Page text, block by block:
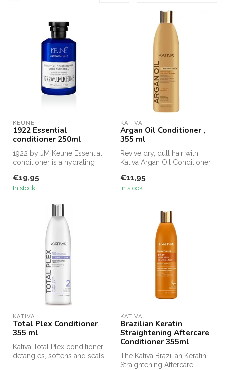
KEUNE
1922 Essential
conditioner 250ml
1922 by JM Keune Essential
conditioner is a hydrating
€19,95
In stock
KATIVA
Argan Oil Conditioner ,
355 ml
Revive dry, dull hair with
Kativa Argan Oil Conditioner.
€11,95
In stock
KATIVA
Total Plex Conditioner
355 ml
Kativa Total Plex conditioner
detangles, softens and seals
KATIVA
Brazilian Keratin
Straightening Aftercare
Conditioner 355ml
The Kativa Brazilian Keratin
Straightening Aftercare